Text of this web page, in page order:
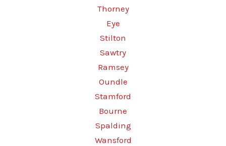
Thorney
Eye
Stilton
Sawtry
Ramsey
Oundle
Stamford
Bourne
Spalding
Wansford